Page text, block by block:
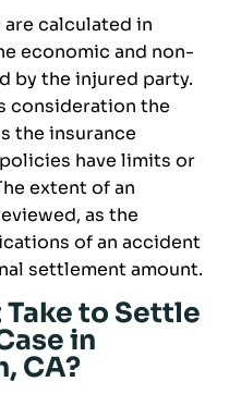
calculated in
economic and non-
by the injured party.
consideration the
the insurance
have limits or
extent of an
as the
of an accident
settlement amount.
Take to Settle
in
CA?